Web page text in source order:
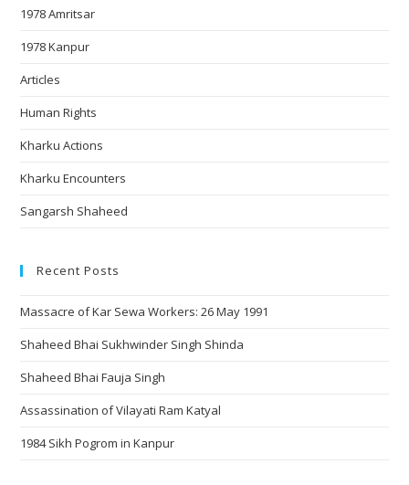
1978 Amritsar
1978 Kanpur
Articles
Human Rights
Kharku Actions
Kharku Encounters
Sangarsh Shaheed
Recent Posts
Massacre of Kar Sewa Workers: 26 May 1991
Shaheed Bhai Sukhwinder Singh Shinda
Shaheed Bhai Fauja Singh
Assassination of Vilayati Ram Katyal
1984 Sikh Pogrom in Kanpur